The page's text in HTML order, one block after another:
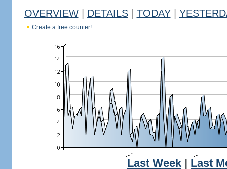
OVERVIEW DETAILS TODAY
Create a free counter!
Last Week
Last